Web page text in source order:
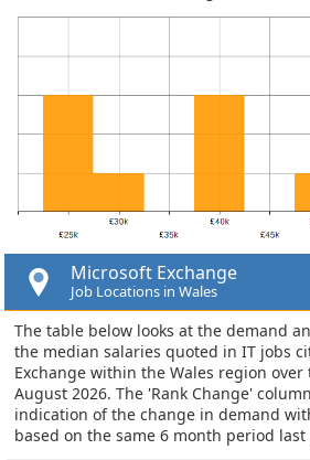
Microsoft Exchange
Job Locations in Wales
The table below looks at the demand
the median salaries quoted in IT jobs
Exchange within the Wales region
August 2026. The 'Rank Change'
indication of the change in demand
based on the same 6 month period last